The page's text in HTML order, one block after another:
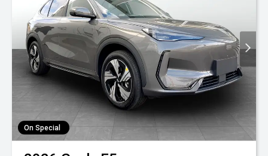
On Special